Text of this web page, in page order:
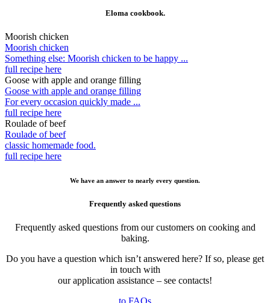
Eloma cookbook.
Moorish chicken
Moorish chicken
Something else: Moorish chicken to be happy ...
full recipe here
Goose with apple and orange filling
Goose with apple and orange filling
For every occasion quickly made ...
full recipe here
Roulade of beef
Roulade of beef
classic homemade food.
full recipe here
We have an answer to nearly every question.
Frequently asked questions
Frequently asked questions from our customers on cooking and
baking.
Do you have a question which isn’t answered here? If so, please get
in touch with
our application assistance – see contacts!